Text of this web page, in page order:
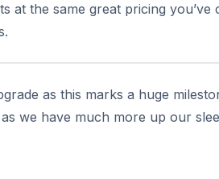
at the same great pricing
as this marks a huge
we have much more up our